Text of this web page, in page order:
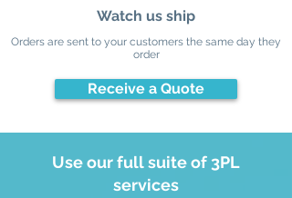
Watch us ship
Orders are sent to your customers the same day they
order
Receive a Quote
Use our full suite of 3PL
services